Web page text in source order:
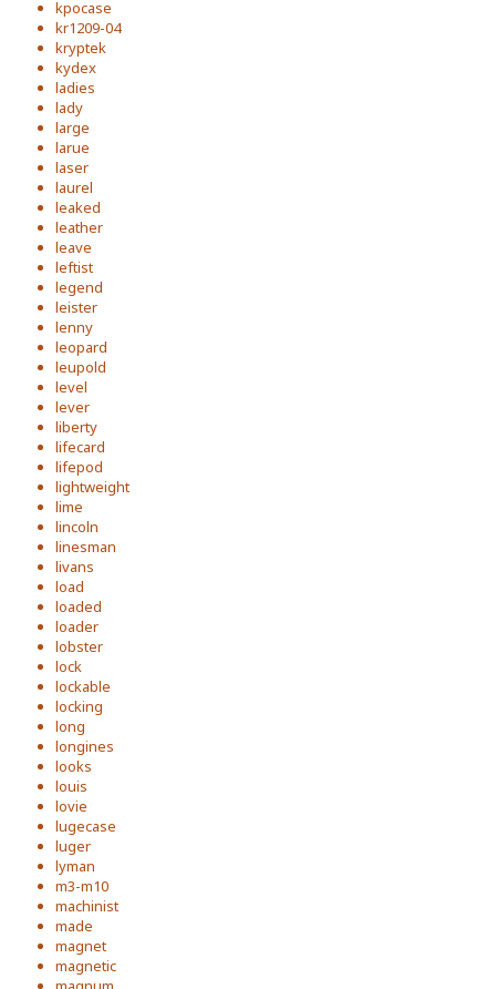
kpocase
kr1209-04
kryptek
kydex
ladies
lady
large
larue
laser
laurel
leaked
leather
leave
leftist
legend
leister
lenny
leopard
leupold
level
lever
liberty
lifecard
lifepod
lightweight
lime
lincoln
linesman
livans
load
loaded
loader
lobster
lock
lockable
locking
long
longines
looks
louis
lovie
lugecase
luger
lyman
m3-m10
machinist
made
magnet
magnetic